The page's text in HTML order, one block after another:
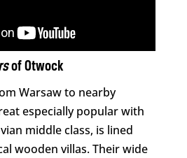
of Otwock
Warsaw to nearby
especially popular with
middle class, is lined
wooden villas. Their wide